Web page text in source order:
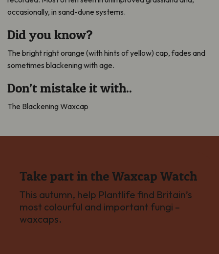
occasionally, in sand-dune systems.
Did you know?
The bright right orange (with hints of yellow) cap, fades and
sometimes blackening with age.
Don’t mistake it with..
The Blackening Waxcap
Take part in the Waxcap Watch
This autumn, help Plantlife find Britain’s
most colourful and important fungi –
waxcaps.